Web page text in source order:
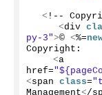
< !--
<div
py-3">© <%=
Copyright:
<a
href=
<span class=
Management</